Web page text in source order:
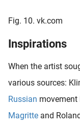
Fig. 10. vk.com
Inspirations
When the artist
various sources:
Russian movement
Magritte and